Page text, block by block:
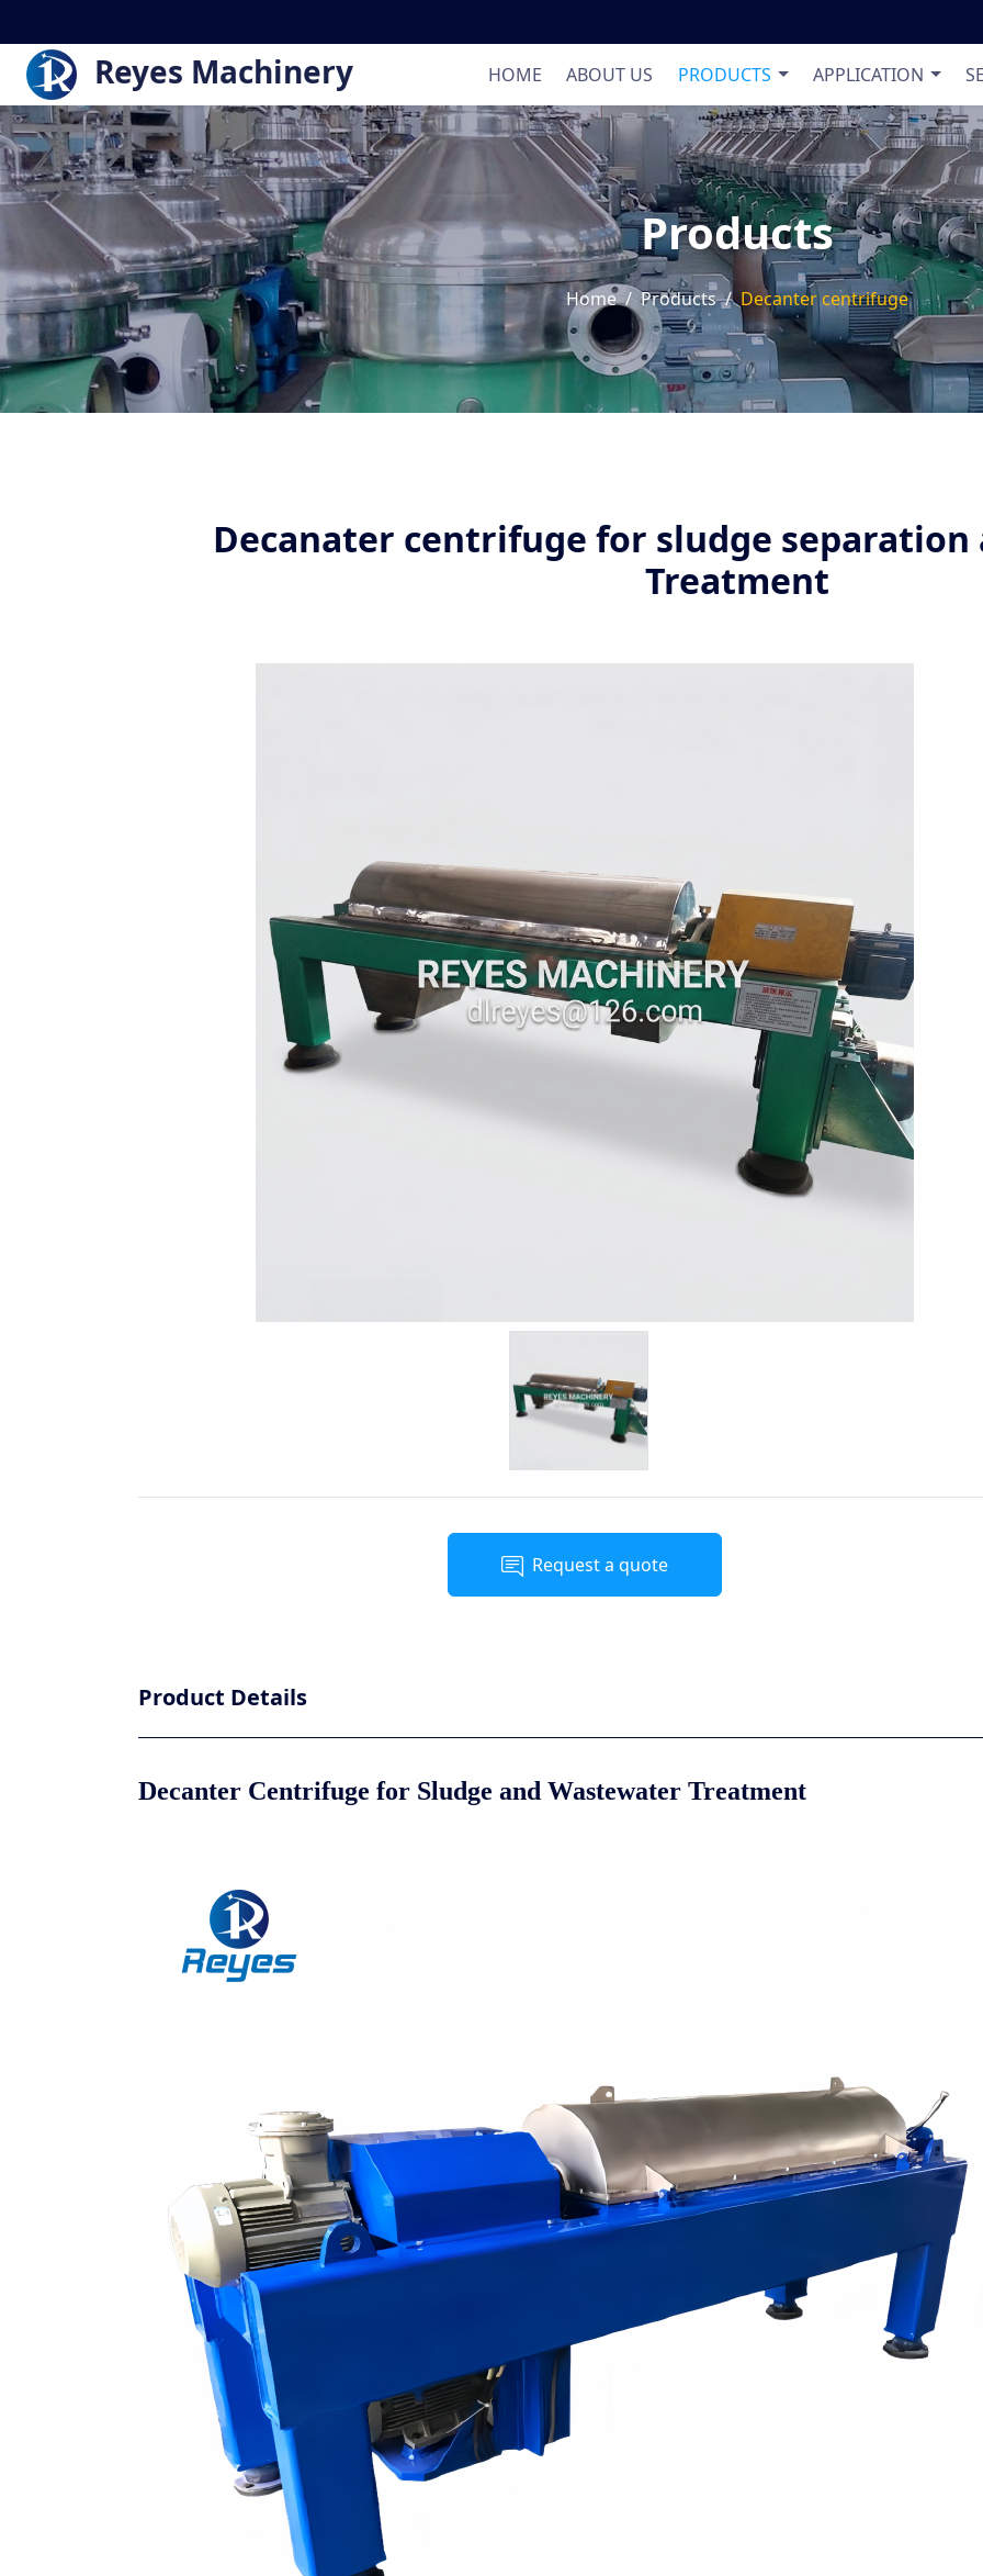
Reyes Machinery HOME ABOUT US PRODUCTS Product List
APPLICATION
Products
Home Products Decanter centrifuge
Decanater centrifuge for sludge separation
Treatment
Request a quote
Product Details
Decanter Centrifuge for Sludge and Wastewater Treatment